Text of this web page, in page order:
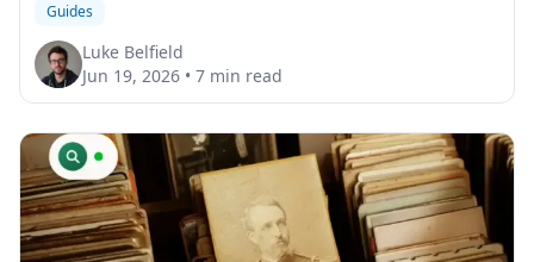
Guides
Luke Belfield
Jun 19, 2026 • 7 min read